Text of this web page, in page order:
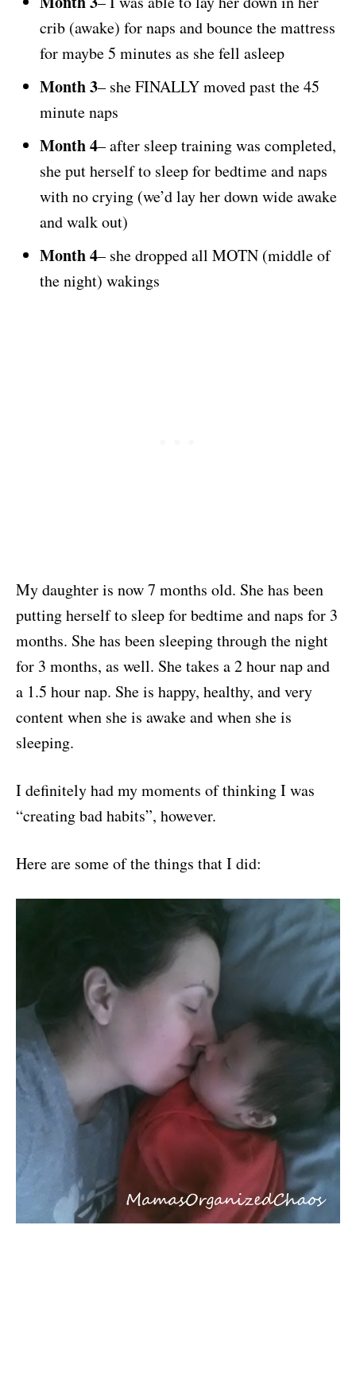
crib (awake) for naps and bounce the mattress
for maybe 5 minutes as she fell asleep
Month 3– she FINALLY moved past the 45
minute naps
Month 4– after sleep training was completed,
she put herself to sleep for bedtime and naps
with no crying (we’d lay her down wide awake
and walk out)
Month 4– she dropped all MOTN (middle of
the night) wakings
My daughter is now 7 months old. She has been
putting herself to sleep for bedtime and naps for 3
months. She has been sleeping through the night
for 3 months, as well. She takes a 2 hour nap and
a 1.5 hour nap. She is happy, healthy, and very
content when she is awake and when she is
sleeping.
I definitely had my moments of thinking I was
“creating bad habits”, however.
Here are some of the things that I did: